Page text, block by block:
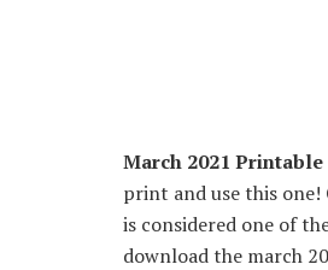
March 2021
print and use this
is considered one of
download the march